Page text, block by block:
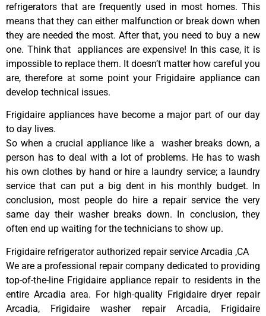
refrigerators that are frequently used in most homes. This
means that they can either malfunction or break down when
they are needed the most. After that, you need to buy a new
one. Think that appliances are expensive! In this case, it is
impossible to replace them. It doesn’t matter how careful you
are, therefore at some point your Frigidaire appliance can
develop technical issues.
Frigidaire appliances have become a major part of our day
to day lives.
So when a crucial appliance like a washer breaks down, a
person has to deal with a lot of problems. He has to wash
his own clothes by hand or hire a laundry service; a laundry
service that can put a big dent in his monthly budget. In
conclusion, most people do hire a repair service the very
same day their washer breaks down. In conclusion, they
often end up waiting for the technicians to show up.
Frigidaire refrigerator authorized repair service Arcadia ,CA
We are a professional repair company dedicated to providing
top-of-the-line Frigidaire appliance repair to residents in the
entire Arcadia area. For high-quality Frigidaire dryer repair
Arcadia, Frigidaire washer repair Arcadia, Frigidaire